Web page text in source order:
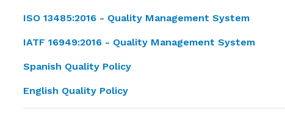
ISO 13485:2016 - Quality Management System
IATF 16949:2016 - Quality Management System
Spanish Quality Policy
English Quality Policy